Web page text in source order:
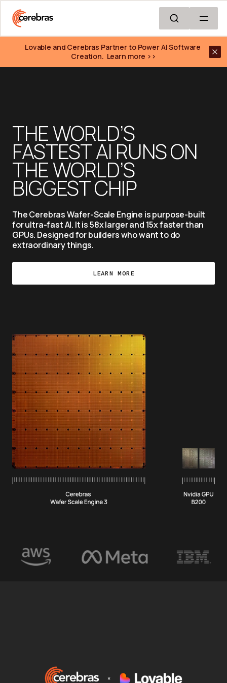
Lovable and Cerebras Partner to Power AI Software
Creation.  Learn more >>
THE WORLD’S
FASTEST AI RUNS ON
THE WORLD’S
BIGGEST CHIP
The Cerebras Wafer-Scale Engine is purpose-built
for ultra-fast AI. It is 58x larger and 15x faster than
GPUs. Designed for builders who want to do
extraordinary things.
LEARN MORE